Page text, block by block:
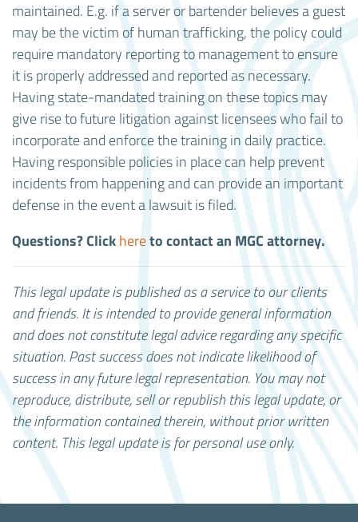
maintained. E.g. if a server or bartender believes a guest
may be the victim of human trafficking, the policy could
require mandatory reporting to management to ensure
it is properly addressed and reported as necessary.
Having state-mandated training on these topics may
give rise to future litigation against licensees who fail to
incorporate and enforce the training in daily practice.
Having responsible policies in place can help prevent
incidents from happening and can provide an important
defense in the event a lawsuit is filed.
Questions? Click hereto contact an MGC attorney.
This legal update is published as a service to our clients
and friends. It is intended to provide general information
and does not constitute legal advice regarding any specific
situation. Past success does not indicate likelihood of
success in any future legal representation. You may not
reproduce, distribute, sell or republish this legal update, or
the information contained therein, without prior written
content. This legal update is for personal use only.